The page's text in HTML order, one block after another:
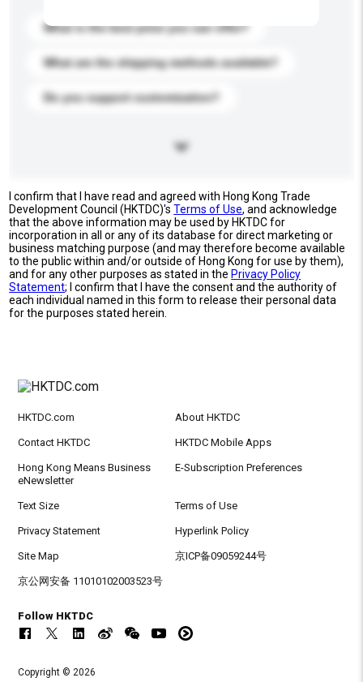
What is the best price you can offer?
What are the shipping methods available?
Do you support customization?
I confirm that I have read and agreed with Hong Kong Trade
Development Council (HKTDC)'sTerms of Use, and acknowledge
that the above information may be used by HKTDC for
incorporation in all or any of its database for direct marketing or
business matching purpose (and may therefore become available
to the public within and/or outside of Hong Kong for use by them),
and for any other purposes as stated in the Privacy Policy
Statement; I confirm that I have the consent and the authority of
each individual named in this form to release their personal data
for the purposes stated herein.
HKTDC.com About HKTDC
Contact HKTDC HKTDC Mobile Apps
Hong Kong Means Business
eNewsletter
E-Subscription Preferences
Text Size Terms of Use
Privacy Statement Hyperlink Policy
Site Map 京ICP备09059244号
京公网安备 11010102003523号
Follow HKTDC
Copyright © 2026